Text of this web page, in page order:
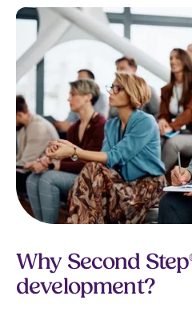
Why Second
development?